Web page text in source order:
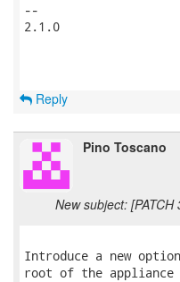
--
2.1.0
Reply
Pino Toscano
New subject:
Introduce a new
root of the